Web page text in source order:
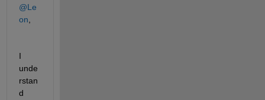
@Le
on
I
unde
rstan
d